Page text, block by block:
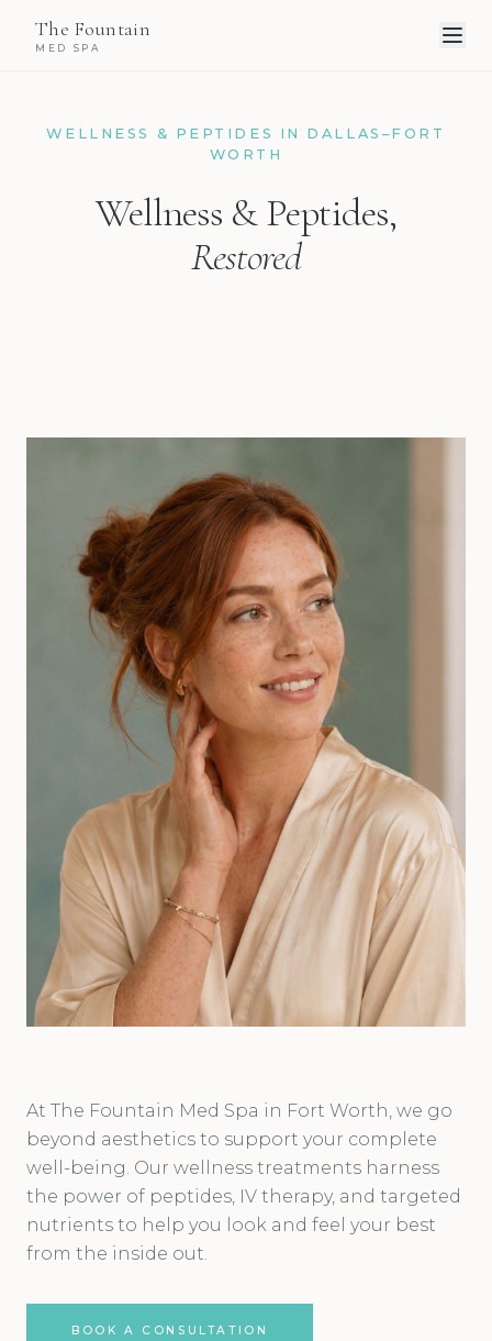
The Fountain
MED SPA
WELLNESS & PEPTIDES IN DALLAS–FORT
WORTH
Wellness & Peptides,
Restored
At The Fountain Med Spa in Fort Worth, we go
beyond aesthetics to support your complete
well-being. Our wellness treatments harness
the power of peptides, IV therapy, and targeted
nutrients to help you look and feel your best
from the inside out.
BOOK A CONSULTATION